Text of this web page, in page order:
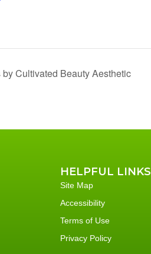
Cultivated Beauty Aesthetic
HELPFUL LINKS
Site Map
Accessibility
Terms of Use
Privacy Policy